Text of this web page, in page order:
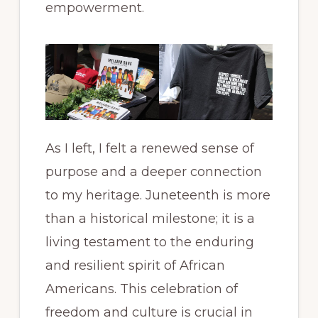
empowerment.
As I left, I felt a renewed sense of
purpose and a deeper connection
to my heritage. Juneteenth is more
than a historical milestone; it is a
living testament to the enduring
and resilient spirit of African
Americans. This celebration of
freedom and culture is crucial in